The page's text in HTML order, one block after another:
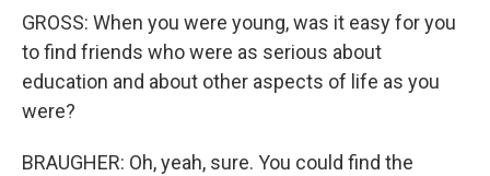
GROSS: When you were young, was it easy for you
to find friends who were as serious about
education and about other aspects of life as you
were?
BRAUGHER: Oh, yeah, sure. You could find the